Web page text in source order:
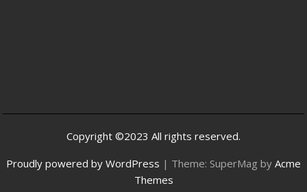
Copyright ©2023 All rights reserved.
Proudly powered by WordPress | Theme: SuperMag by Acme
Themes